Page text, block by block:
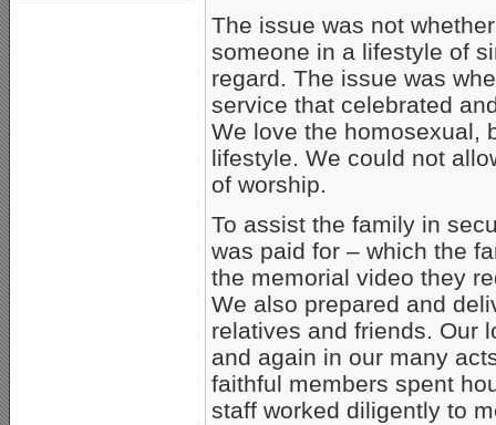
The issue was not
someone in a lifestyle of
regard. The issue was
service that celebrated
We love the homosexual,
lifestyle. We could not
of worship.
To assist the family in
was paid for – which the
the memorial video they
We also prepared and
relatives and friends. Our
and again in our many
faithful members spent
staff worked diligently to